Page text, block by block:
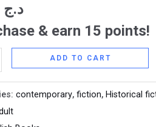
د.ج
& earn 15 points!
ADD TO CART
contemporary,fiction, Historical